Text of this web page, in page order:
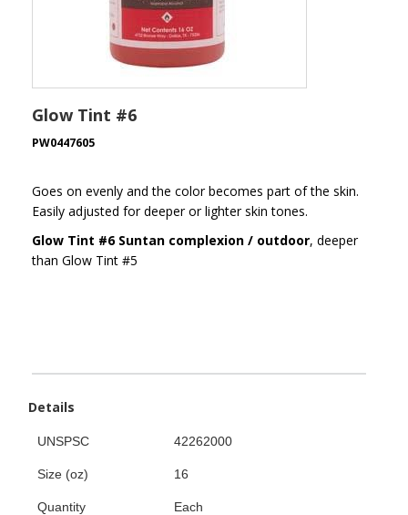
Glow Tint #6
PW0447605
Goes on evenly and the color becomes part of the skin.
Easily adjusted for deeper or lighter skin tones.
Glow Tint #6 Suntan complexion / outdoor, deeper
than Glow Tint #5
Details
UNSPSC 42262000
Size (oz) 16
Quantity Each